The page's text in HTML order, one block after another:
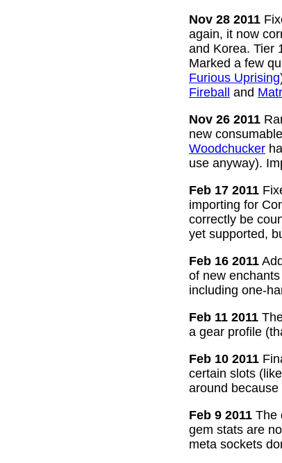
Nov 28 2011
again, it now
and Korea. Tier
Marked a few
Furious Uprising
Fireball and
Nov 26 2011
new
Woodchucker
use anyway).
Feb 17 2011
importing for
correctly be
yet supported,
Feb 16 2011
of new
including one-
Feb 11 2011
a gear profile
Feb 10 2011
certain slots
around
Feb 9 2011 The
gem stats are
meta sockets